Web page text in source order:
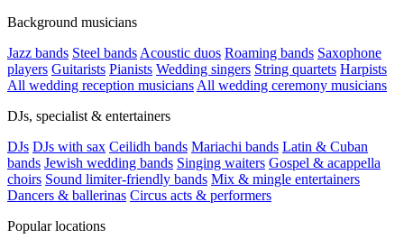
Background musicians
Jazz bands Steel bands Acoustic duos Roaming bands Saxophone
players Guitarists Pianists Wedding singers String quartets Harpists
All wedding reception musicians All wedding ceremony musicians
DJs, specialist & entertainers
DJs DJs with sax Ceilidh bands Mariachi bands Latin & Cuban
bands Jewish wedding bands Singing waiters Gospel & acappella
choirs Sound limiter-friendly bands Mix & mingle entertainers
Dancers & ballerinas Circus acts & performers
Popular locations